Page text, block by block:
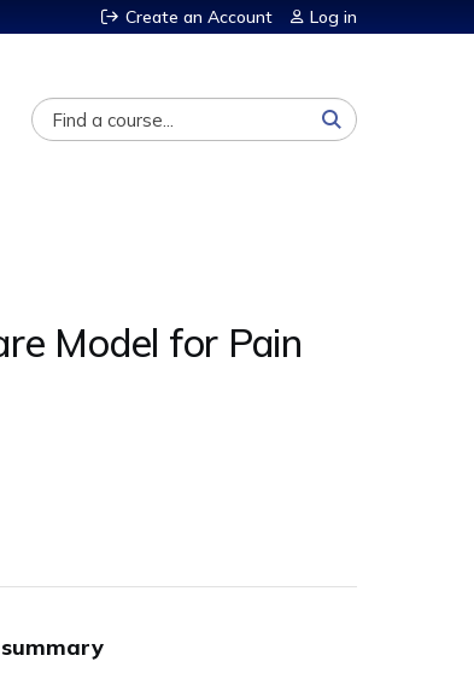
Create an Account Log in
Search
Model for Pain
summary